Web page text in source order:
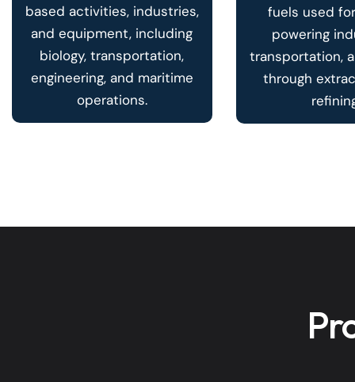
based activities, industries,
and equipment, including
biology, transportation,
engineering, and maritime
operations.
fuels used
powering
transportation,
through